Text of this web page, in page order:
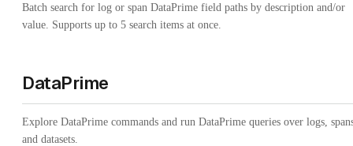
Batch search for log or span DataPrime field paths by description and/or
value. Supports up to 5 search items at once.
DataPrime
Explore DataPrime commands and run DataPrime queries over logs,
and datasets.